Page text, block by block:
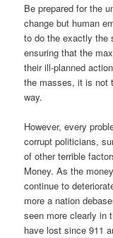
Be prepared for the
change but human
to do the exactly the
ensuring that the
their ill-planned
the masses, it is not
way.
However, every
corrupt politicians,
of other terrible
Money. As the
continue to
more a nation
seen more clearly in
have lost since 911